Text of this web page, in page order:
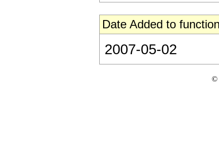
Date Added to
2007-05-02